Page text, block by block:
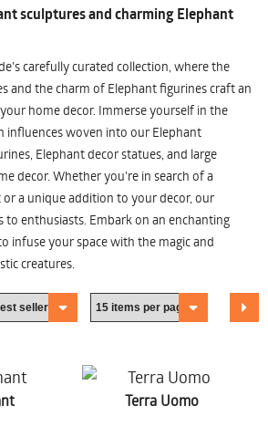
sculptures and charming Elephant
carefully curated collection, where the
and the charm of Elephant figurines craft an
home decor. Immerse yourself in the
influences woven into our Elephant
Elephant decor statues, and large
decor. Whether you're in search of a
a unique addition to your decor, our
to enthusiasts. Embark on an enchanting
infuse your space with the magic and
creatures.
Terra Uomo